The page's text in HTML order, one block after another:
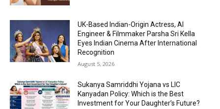
UK-Based Indian-Origin Actress, AI
Engineer & Filmmaker Parsha Sri Kella
Eyes Indian Cinema After International
Recognition
August 5, 2026
Sukanya Samriddhi Yojana vs LIC
Kanyadan Policy: Which is the Best
Investment for Your Daughter’s Future?